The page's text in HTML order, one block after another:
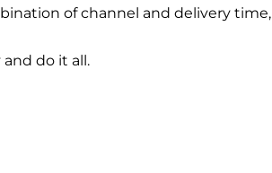
of channel and delivery
and do it all.